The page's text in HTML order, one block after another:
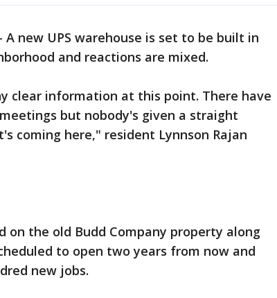
A new UPS warehouse is set to be built in
and reactions are mixed.
clear information at this point. There have
but nobody's given a straight
coming here," resident Lynnson Rajan
on the old Budd Company property along
to open two years from now and
new jobs.